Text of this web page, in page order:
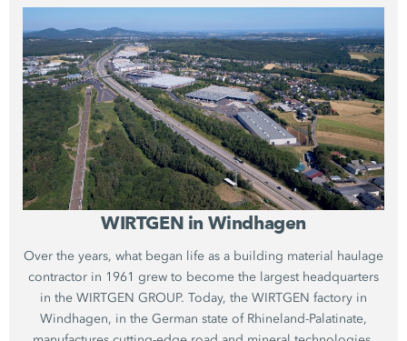
WIRTGEN in Windhagen
Over the years, what began life as a building material haulage
contractor in 1961 grew to become the largest headquarters
in the WIRTGEN GROUP. Today, the WIRTGEN factory in
Windhagen, in the German state of Rhineland-Palatinate,